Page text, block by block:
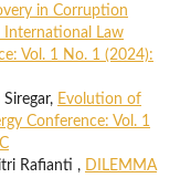
in Corruption
International Law
Vol. 1 No. 1 (2024):
Evolution of
Conference: Vol. 1
Rafianti , DILEMMA